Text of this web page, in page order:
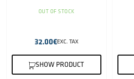
OUT OF STOCK
32.00€EXC. TAX
SHOW PRODUCT